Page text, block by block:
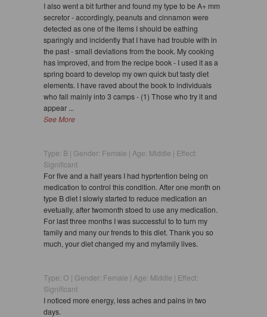
I also went a bit further and found my type to be A+ mm
secretor - accordingly, peanuts and cinnamon were
detected as one of the items I should be eathing
sparingly and incidently that I have had trouble with in
the past - small deviations from the book. My cooking
has improved, and from the recipe book - I used it as a
spring board to develop my own quick but tasty diet
elements. I have raved about the book to individuals
who fall mainly into 3 camps - (1) Those who try it and
appear ...
See More
Type: B | Gender: Female | Age: Middle | Effect:
Significant
For five and a half years I had hyprtention being on
medication to control this condition. After one month on
type B diet I slowly started to reduce medication an
evetually, after twomonth stoed to use any medication.
For last three months I was successful to to turn my
family and many our frends to this diet. Thank you so
much, your diet changed my and myfamily lives.
Type: O | Gender: Female | Age: Middle | Effect:
Significant
I noticed more energy, less aches and pains in two
days.